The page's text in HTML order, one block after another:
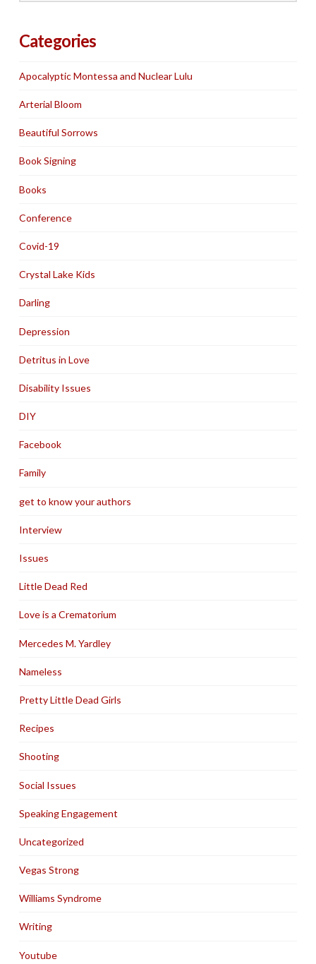
Categories
Apocalyptic Montessa and Nuclear Lulu
Arterial Bloom
Beautiful Sorrows
Book Signing
Books
Conference
Covid-19
Crystal Lake Kids
Darling
Depression
Detritus in Love
Disability Issues
DIY
Facebook
Family
get to know your authors
Interview
Issues
Little Dead Red
Love is a Crematorium
Mercedes M. Yardley
Nameless
Pretty Little Dead Girls
Recipes
Shooting
Social Issues
Speaking Engagement
Uncategorized
Vegas Strong
Williams Syndrome
Writing
Youtube